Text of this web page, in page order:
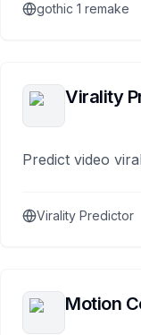
gothic 1 remake
Virality
Predict video
Virality Predictor
Motion